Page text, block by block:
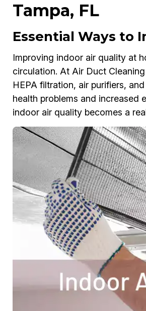
Tampa, FL
Essential Ways to
Improving indoor air quality at
circulation. At Air Duct
HEPA filtration, air purifiers,
health problems and increased
indoor air quality becomes a